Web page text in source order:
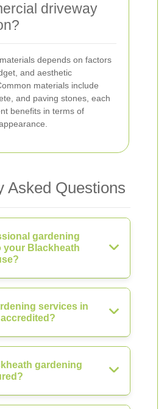
driveway
depends on factors
and aesthetic
materials include
and paving stones, each
benefits in terms of
Asked Questions
gardening
your Blackheath
services in
gardening